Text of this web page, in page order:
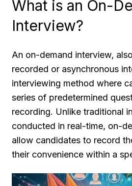
What is an On-
Interview?
An on-demand interview,
recorded or asynchronous
interviewing method where
series of predetermined
recording. Unlike traditional
conducted in real-time, on-
allow candidates to record
their convenience within a